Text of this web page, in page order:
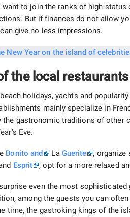
to join the ranks of high-status
But if finances do not allow
give no less impressions.
the local restaurants
holidays, yachts and
mainly specialize in
gastronomic traditions of other
Eve.
Bonito and La Guerite
, organize
Esprit , opt for a more relaxed
even the most
among the guests you can
time, the gastroking kings of the